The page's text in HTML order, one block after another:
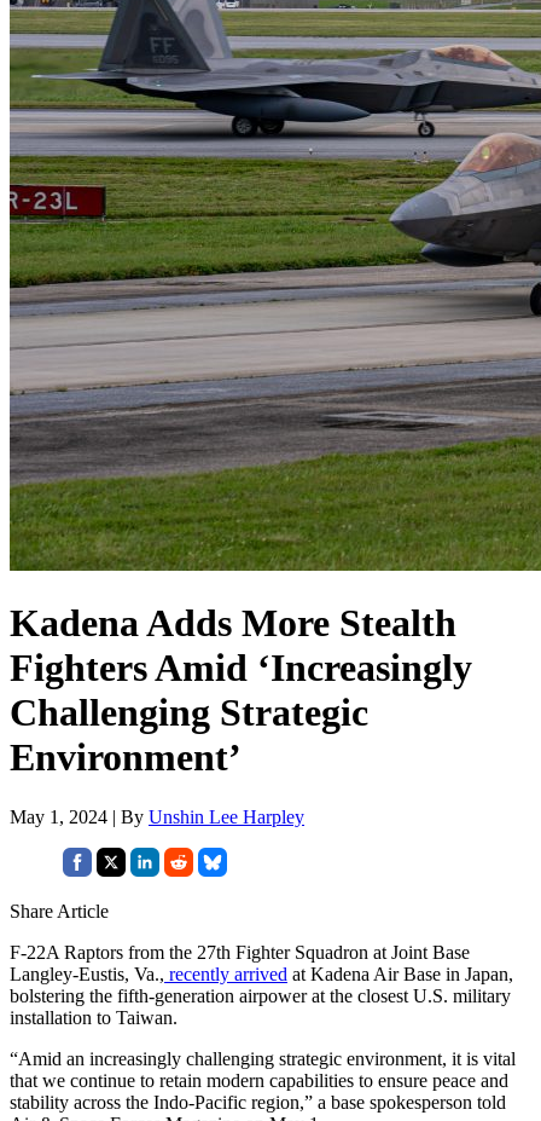
Kadena Adds More Stealth
Fighters Amid ‘Increasingly
Challenging Strategic
Environment’
May 1, 2024 | By Unshin Lee Harpley
Share Article
F-22A Raptors from the 27th Fighter Squadron at Joint Base
Langley-Eustis, Va., recently arrived at Kadena Air Base in Japan,
bolstering the fifth-generation airpower at the closest U.S. military
installation to Taiwan.
“Amid an increasingly challenging strategic environment, it is vital
that we continue to retain modern capabilities to ensure peace and
stability across the Indo-Pacific region,” a base spokesperson told